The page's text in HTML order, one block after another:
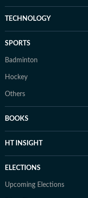
TECHNOLOGY
SPORTS
Badminton
Hockey
Others
BOOKS
HT INSIGHT
ELECTIONS
Upcoming Elections